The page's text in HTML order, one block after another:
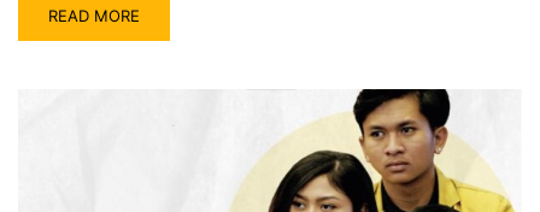
READ MORE